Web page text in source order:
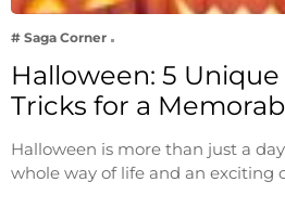
# Saga Corner
Halloween: 5 Unique
Tricks for a
Halloween is more than just a
whole way of life and an exciting